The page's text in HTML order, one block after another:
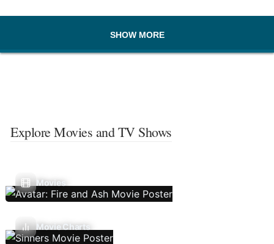
SHOW MORE
Explore Movies and TV Shows
Movies
Movie Charts